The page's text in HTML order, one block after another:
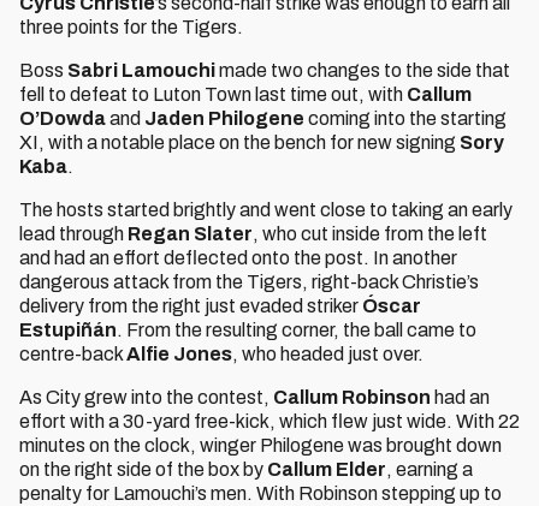
three points for the Tigers.
Boss Sabri Lamouchimade two changes to the side that
fell to defeat to Luton Town last time out, with Callum
O’Dowdaand Jaden Philogene coming into the starting
XI, with a notable place on the bench for new signing Sory
Kaba.
The hosts started brightly and went close to taking an early
lead through Regan Slater, who cut inside from the left
and had an effort deflected onto the post. In another
dangerous attack from the Tigers, right-back Christie’s
delivery from the right just evaded striker Óscar
Estupiñán. From the resulting corner, the ball came to
centre-backAlfie Jones, who headed just over.
As City grew into the contest, Callum Robinson had an
effort with a 30-yard free-kick, which flew just wide. With 22
minutes on the clock, winger Philogene was brought down
on the right side of the box by Callum Elder, earning a
penalty for Lamouchi’s men. With Robinson stepping up to